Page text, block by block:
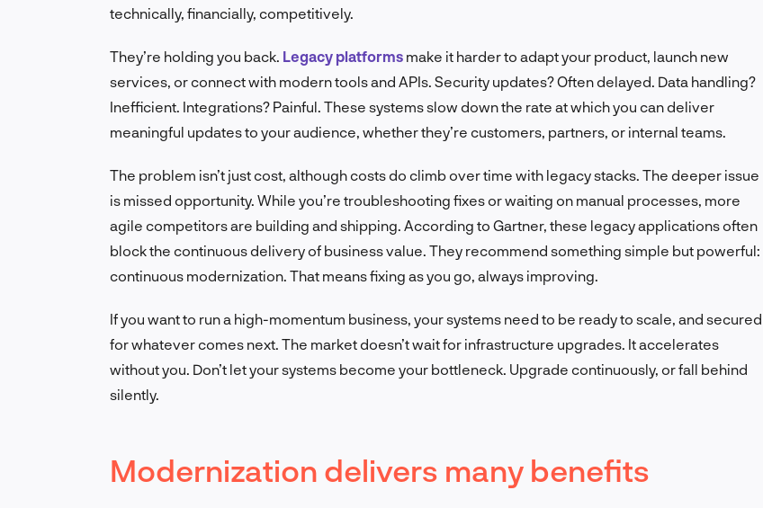
technically, financially, competitively.
They’re holding you back. Legacy platforms make it harder to adapt your product, launch new
services, or connect with modern tools and APIs. Security updates? Often delayed. Data handling?
Inefficient. Integrations? Painful. These systems slow down the rate at which you can deliver
meaningful updates to your audience, whether they’re customers, partners, or internal teams.
The problem isn’t just cost, although costs do climb over time with legacy stacks. The deeper issue
is missed opportunity. While you’re troubleshooting fixes or waiting on manual processes, more
agile competitors are building and shipping. According to Gartner, these legacy applications often
block the continuous delivery of business value. They recommend something simple but powerful:
continuous modernization. That means fixing as you go, always improving.
If you want to run a high-momentum business, your systems need to be ready to scale, and secured
for whatever comes next. The market doesn’t wait for infrastructure upgrades. It accelerates
without you. Don’t let your systems become your bottleneck. Upgrade continuously, or fall behind
silently.
Modernization delivers many benefits